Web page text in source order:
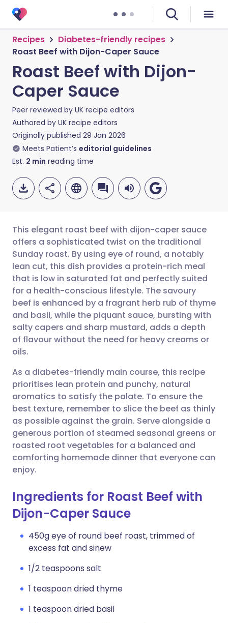
Recipes
Diabetes-friendly recipes
Roast Beef with Dijon-Caper Sauce
Roast Beef with Dijon-
Caper Sauce
Peer reviewed by UK recipe editors
Authored by UK recipe editors
Originally published 29 Jan 2026
Meets Patient’s editorial guidelines
Est. 2 min reading time
Share via email
Share via Facebook
Share via LinkedIn
Share via X
Share via WhatsApp
Copy link
🇬🇧 English 🇩🇪 Deutsch
🇪🇸 Español 🇫🇷 Français
🇮🇹 Italiano 🇵🇹
🇮🇳 हिन्दी 🇮🇱 עברית
🇸🇦 عربي 🇸🇪 Svenska
This elegant roast beef with dijon-caper sauce
offers a sophisticated twist on the traditional
Sunday roast. By using eye of round, a notably
lean cut, this dish provides a protein-rich meal
that is low in saturated fat and perfectly suited
for a health-conscious lifestyle. The savoury
beef is enhanced by a fragrant herb rub of thyme
and basil, while the piquant sauce, bursting with
salty capers and sharp mustard, adds a depth
of flavour without the need for heavy creams or
oils.
As a diabetes-friendly main course, this recipe
prioritises lean protein and punchy, natural
aromatics to satisfy the palate. To ensure the
best texture, remember to slice the beef as thinly
as possible against the grain. Serve alongside a
generous portion of steamed seasonal greens or
roasted root vegetables for a balanced and
comforting homemade dinner that everyone can
enjoy.
Ingredients for Roast Beef with
Dijon-Caper Sauce
450g eye of round beef roast, trimmed of
excess fat and sinew
1/2 teaspoons salt
1 teaspoon dried thyme
1 teaspoon dried basil